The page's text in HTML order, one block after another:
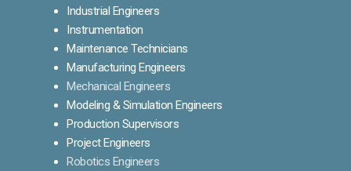
Industrial Engineers
Instrumentation
Maintenance Technicians
Manufacturing Engineers
Mechanical Engineers
Modeling & Simulation Engineers
Production Supervisors
Project Engineers
Robotics Engineers